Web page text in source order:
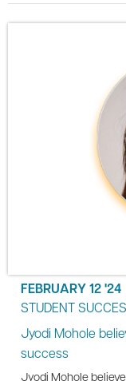
FEBRUARY 12 '24
STUDENT
Jyodi Mohole
success
Jyodi Mohole